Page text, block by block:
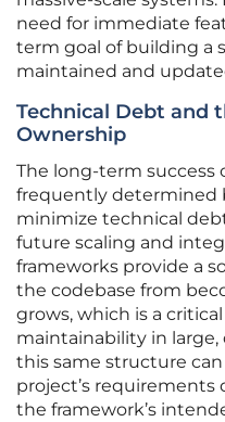
need for immediate
term goal of building a
maintained and
Technical Debt and
Ownership
The long-term success
frequently determined
minimize technical
future scaling and
frameworks provide a
the codebase from
grows, which is a
maintainability in
this same structure
project’s
the framework’s